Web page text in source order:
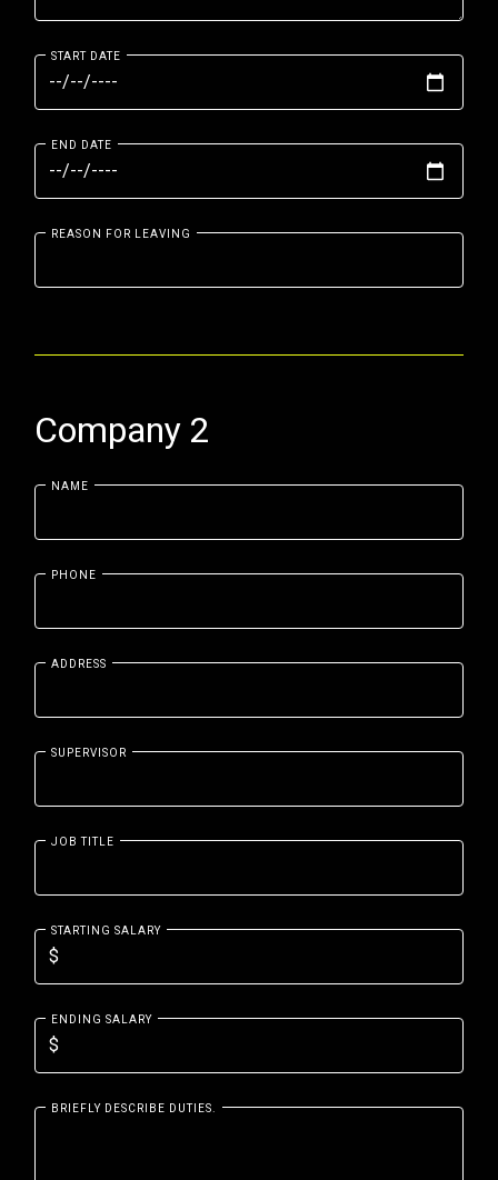
START DATE
END DATE
REASON FOR LEAVING
Company 2
NAME
PHONE
ADDRESS
SUPERVISOR
JOB TITLE
STARTING SALARY
ENDING SALARY
BRIEFLY DESCRIBE DUTIES.